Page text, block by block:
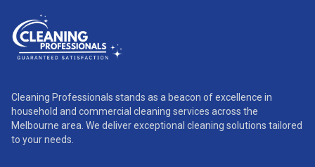
Cleaning Professionals stands as a beacon of excellence in
household and commercial cleaning services across the
Melbourne area. We deliver exceptional cleaning solutions tailored
to your needs.